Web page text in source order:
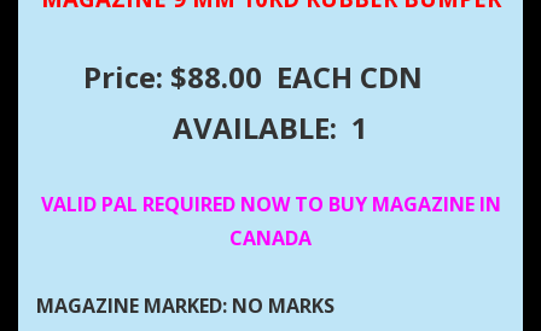
Price: $88.00 EACH CDN
AVAILABLE: 1
VALID PAL REQUIRED NOW TO BUY MAGAZINE IN
CANADA
MAGAZINE MARKED: NO MARKS